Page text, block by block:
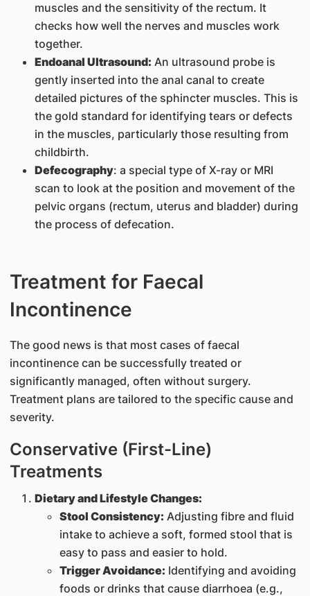
muscles and the sensitivity of the rectum. It
checks how well the nerves and muscles work
together.
Endoanal Ultrasound: An ultrasound probe is
gently inserted into the anal canal to create
detailed pictures of the sphincter muscles. This is
the gold standard for identifying tears or defects
in the muscles, particularly those resulting from
childbirth.
Defecography: a special type of X-ray or MRI
scan to look at the position and movement of the
pelvic organs (rectum, uterus and bladder) during
the process of defecation.
Treatment for Faecal
Incontinence
The good news is that most cases of faecal
incontinence can be successfully treated or
significantly managed, often without surgery.
Treatment plans are tailored to the specific cause and
severity.
Conservative (First-Line)
Treatments
Dietary and Lifestyle Changes:
Stool Consistency: Adjusting fibre and fluid
intake to achieve a soft, formed stool that is
easy to pass and easier to hold.
Trigger Avoidance: Identifying and avoiding
foods or drinks that cause diarrhoea (e.g.,